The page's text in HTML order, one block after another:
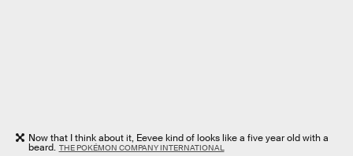
Now that I think about it, Eevee kind of looks like a five year old with a
beard. THE POKÉMON COMPANY INTERNATIONAL